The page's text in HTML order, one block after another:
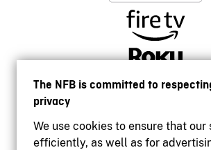
The NFB is committed to
privacy
We use cookies to ensure that our
efficiently, as well as for